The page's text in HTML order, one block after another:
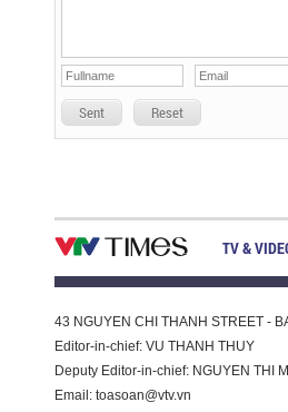
Sent Reset
TV &
43 NGUYEN CHI THANH STREET -
Editor-in-chief: VU THANH THUY
Deputy Editor-in-chief: NGUYEN THI
Email: toasoan@vtv.vn